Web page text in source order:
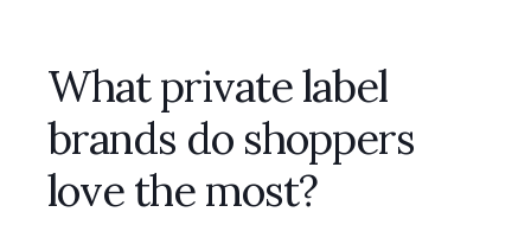
What private label
brands do shoppers
love the most?